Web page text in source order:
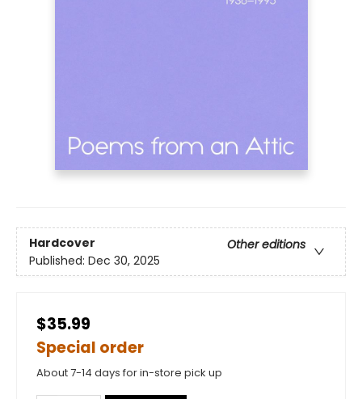
Hardcover
Other editions
Published: Dec 30, 2025
$35.99
Special order
About 7-14 days for in-store pick up